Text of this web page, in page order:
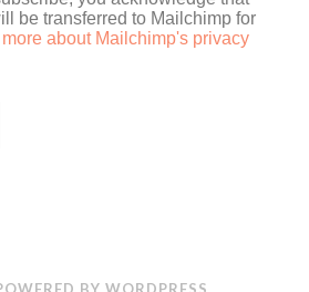
be transferred to Mailchimp for
more about Mailchimp's privacy
BY WORDPRESS